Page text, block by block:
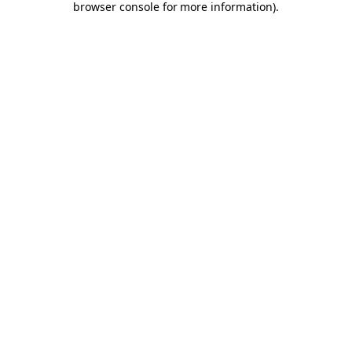
browser console for more information).